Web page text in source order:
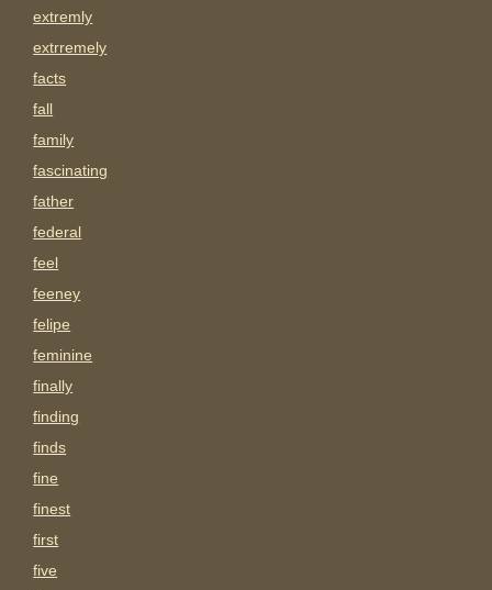
extremly
extrremely
facts
fall
family
fascinating
father
federal
feel
feeney
felipe
feminine
finally
finding
finds
fine
finest
first
five